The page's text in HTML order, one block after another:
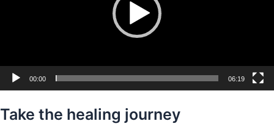
00:00 06:19
Take the healing journey